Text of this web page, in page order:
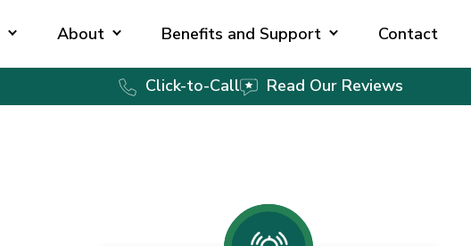
About Benefits and Support Contact
Click-to-Call Read Our Reviews